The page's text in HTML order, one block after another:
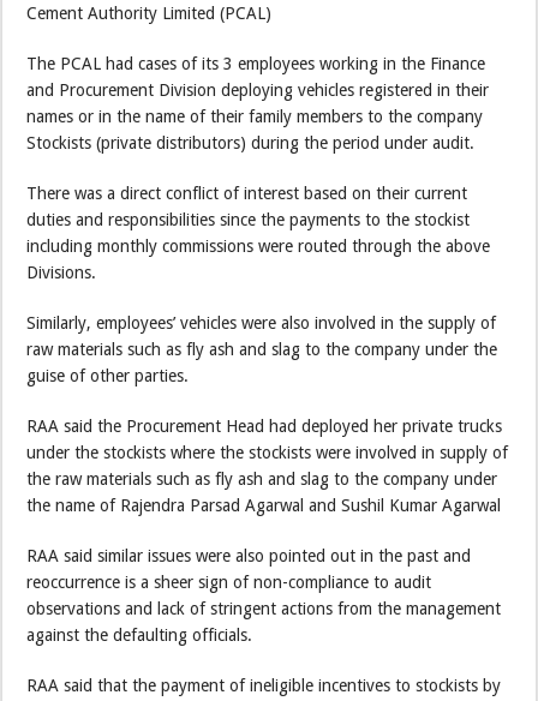
Cement Authority Limited (PCAL)
The PCAL had cases of its 3 employees working in the Finance
and Procurement Division deploying vehicles registered in their
names or in the name of their family members to the company
Stockists (private distributors) during the period under audit.
There was a direct conflict of interest based on their current
duties and responsibilities since the payments to the stockist
including monthly commissions were routed through the above
Divisions.
Similarly, employees’ vehicles were also involved in the supply of
raw materials such as fly ash and slag to the company under the
guise of other parties.
RAA said the Procurement Head had deployed her private trucks
under the stockists where the stockists were involved in supply of
the raw materials such as fly ash and slag to the company under
the name of Rajendra Parsad Agarwal and Sushil Kumar Agarwal
RAA said similar issues were also pointed out in the past and
reoccurrence is a sheer sign of non-compliance to audit
observations and lack of stringent actions from the management
against the defaulting officials.
RAA said that the payment of ineligible incentives to stockists by